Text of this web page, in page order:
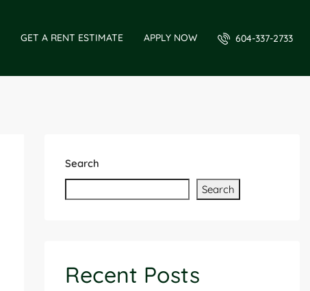
GET A RENT ESTIMATE APPLY NOW 604-337-2733
Search
Search
Recent Posts